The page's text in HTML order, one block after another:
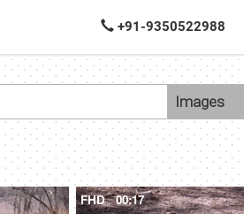
+91-9350522988
FHD 00:17